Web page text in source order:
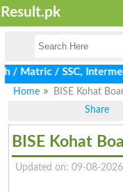
Result.pk
/ SSC, Intermediate /
Home
BISE Kohat
Share
BISE Kohat
Updated on: 09-08-2026